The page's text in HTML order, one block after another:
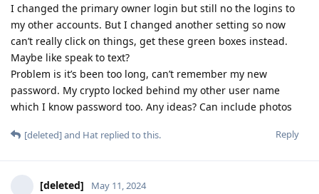
I changed the primary owner login but still no the logins to
my other accounts. But I changed another setting so now
can’t really click on things, get these green boxes instead.
Maybe like speak to text?
Problem is it’s been too long, can’t remember my new
password. My crypto locked behind my other user name
which I know password too. Any ideas? Can include photos
Reply
[deleted]and Hat replied to this.
[deleted] May 11, 2024